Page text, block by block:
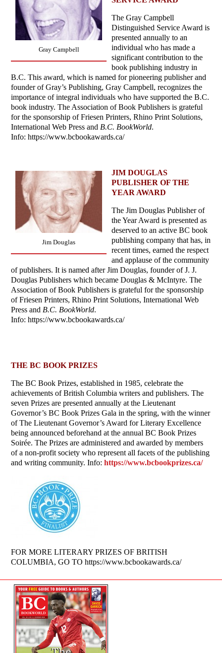
Gray Campbell
The Gray Campbell
Distinguished Service Award is
presented annually to an
individual who has made a
significant contribution to the
book publishing industry in
B.C. This award, which is named for pioneering publisher and
founder of Gray’s Publishing, Gray Campbell, recognizes the
importance of integral individuals who have supported the B.C.
book industry. The Association of Book Publishers is grateful
for the sponsorship of Friesen Printers, Rhino Print Solutions,
International Web Press and B.C. BookWorld.
Info: https://www.bcbookawards.ca/
Jim Douglas
JIM DOUGLAS
PUBLISHER OF THE
YEAR AWARD
The Jim Douglas Publisher of
the Year Award is presented as
deserved to an active BC book
publishing company that has, in
recent times, earned the respect
and applause of the community
of publishers. It is named after Jim Douglas, founder of J. J.
Douglas Publishers which became Douglas & McIntyre. The
Association of Book Publishers is grateful for the sponsorship
of Friesen Printers, Rhino Print Solutions, International Web
Press and B.C. BookWorld.
Info: https://www.bcbookawards.ca/
THE BC BOOK PRIZES
The BC Book Prizes, established in 1985, celebrate the
achievements of British Columbia writers and publishers. The
seven Prizes are presented annually at the Lieutenant
Governor’s BC Book Prizes Gala in the spring, with the winner
of The Lieutenant Governor’s Award for Literary Excellence
being announced beforehand at the annual BC Book Prizes
Soirée. The Prizes are administered and awarded by members
of a non-profit society who represent all facets of the publishing
and writing community. Info:https://www.bcbookprizes.ca/
FOR MORE LITERARY PRIZES OF BRITISH
COLUMBIA, GO TO https://www.bcbookawards.ca/